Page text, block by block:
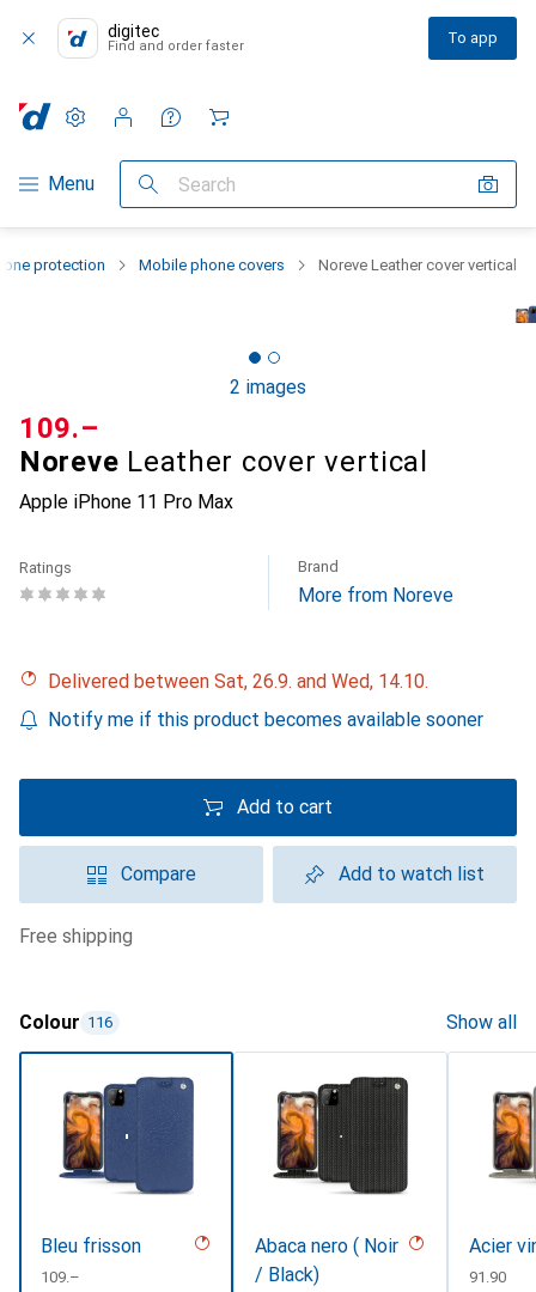
digitec
Find and order faster To app
Category Navigation
Menu Search
Settings
Customer account
Comparison lists
Watch lists
Cart
protection Mobile phone covers Noreve Leather cover vertical
2 images
Noreve Leather cover vertical
Apple iPhone 11 Pro Max
CHF
109.–
Ratings Brand
More from Noreve
Delivered between Sat, 26.9. and Wed, 14.10.
Notify me if this product becomes available sooner
Add to cart
Compare Add to watch list
free shipping
Colour 116 Show all
Bleu frisson
CHF
109.–
Abaca nero ( Noir
/ Black)
Acier
CHF
91.90